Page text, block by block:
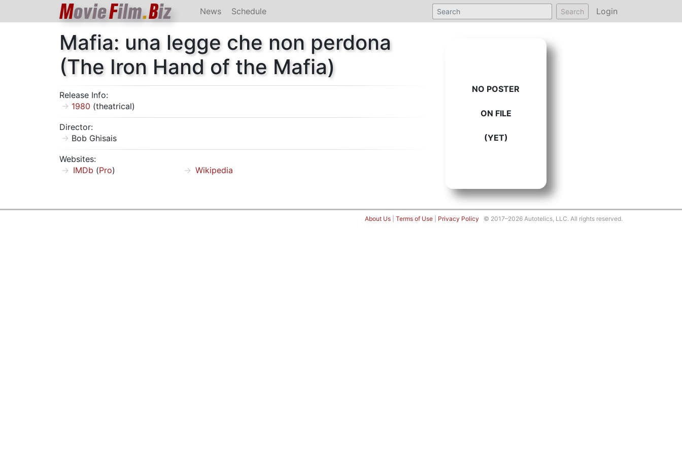
MovieFilm.Biz News Schedule Search Login
Mafia: una legge che non perdona
(The Iron Hand of the Mafia)
Release Info:
1980 (theatrical)
Director:
Bob Ghisais
Websites:
IMDb (Pro) Wikipedia
NO POSTER
ON FILE
(YET)
About Us Terms of Use Privacy Policy © 2017–2026 Autotelics, LLC. All rights reserved.